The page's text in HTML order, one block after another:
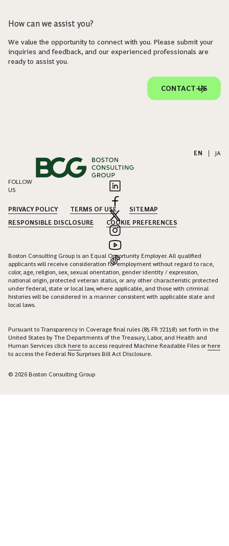
How can we assist you?
We value the opportunity to connect with you. Please submit your
inquiries and feedback, and our experienced professionals are
ready to assist you.
CONTACT US
EN JA
FOLLOW
US
PRIVACY POLICY TERMS OF USE
SITEMAP
RESPONSIBLE DISCLOSURE
COOKIE PREFERENCES
Boston Consulting Group is an Equal Opportunity Employer. All qualified
applicants will receive consideration for employment without regard to race,
color, age, religion, sex, sexual orientation, gender identity / expression,
national origin, protected veteran status, or any other characteristic protected
under federal, state or local law, where applicable, and those with criminal
histories will be considered in a manner consistent with applicable state and
local laws.
Pursuant to Transparency in Coverage final rules (85 FR 72158) set forth in the
United States by The Departments of the Treasury, Labor, and Health and
Human Services click here to access required Machine Readable Files orhere
to access the Federal No Surprises Bill Act Disclosure.
© 2026 Boston Consulting Group